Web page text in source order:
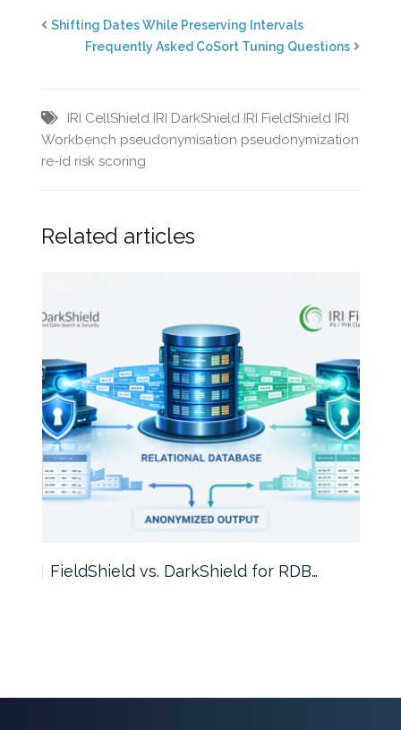
Shifting Dates While Preserving Intervals
Frequently Asked CoSort Tuning Questions
IRI CellShield IRI DarkShield IRI FieldShield IRI
Workbench pseudonymisation pseudonymization
re-id risk scoring
Related articles
FieldShield vs. DarkShield for RDB…